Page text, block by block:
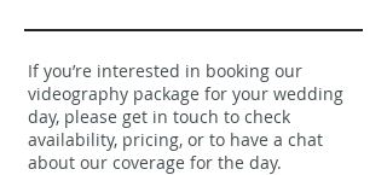
If you’re interested in booking our
videography package for your wedding
day, please get in touch to check
availability, pricing, or to have a chat
about our coverage for the day.